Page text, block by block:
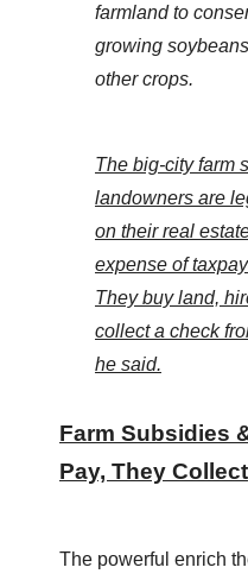
farmland to
growing
other crops.
The big-city farm
landowners are
on their real
expense of
They buy land,
collect a check
he said.
Farm Subsidies
Pay, They Collect
The powerful enrich